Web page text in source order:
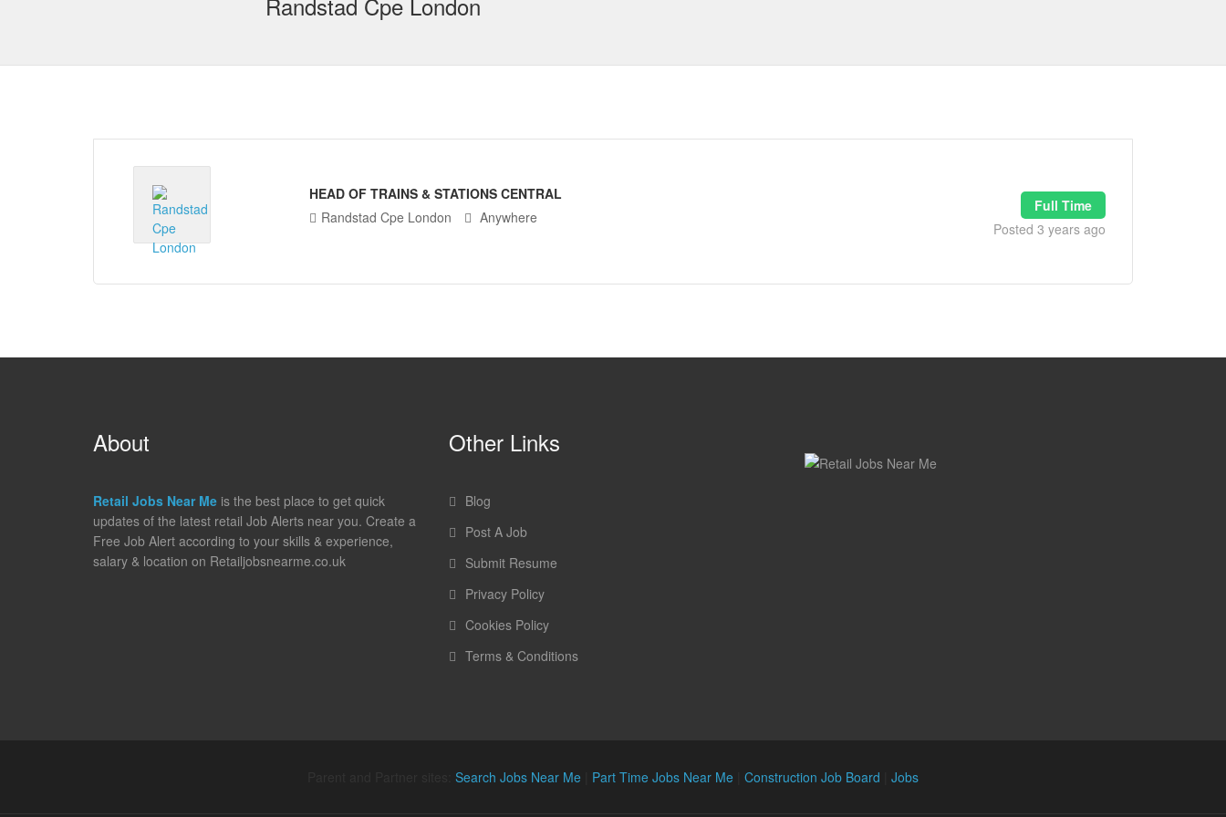
HEAD OF TRAINS & STATIONS CENTRAL
Randstad Cpe London
Anywhere
Full Time
Posted 3 years ago
About
Retail Jobs Near Me is the best place to get quick
updates of the latest retail Job Alerts near you. Create a
Free Job Alert according to your skills & experience,
salary & location on Retailjobsnearme.co.uk
Other Links
Blog
Post A Job
Submit Resume
Privacy Policy
Cookies Policy
Terms & Conditions
Search Jobs Near Me Part Time Jobs Near Me Construction Job Board Jobs